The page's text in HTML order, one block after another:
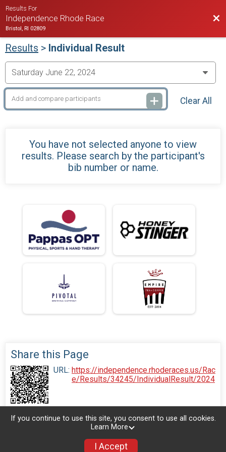
Results For
Independence Rhode Race
Bristol, RI 02809
Results > Individual Result
Clear All
You have not selected anyone to view
results. Please search by the participant's
bib number or name.
Share this Page
URL: https://independence.rhoderaces.us/Rac
e/Results/34245/IndividualResult/2024
If you continue to use this site, you consent to use all cookies.
Learn More
I Accept